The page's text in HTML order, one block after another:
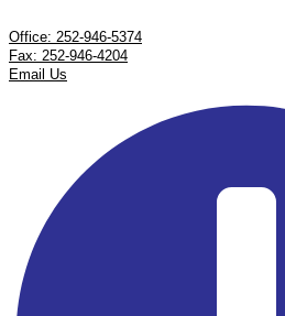
Office: 252-946-5374
Fax: 252-946-4204
Email Us